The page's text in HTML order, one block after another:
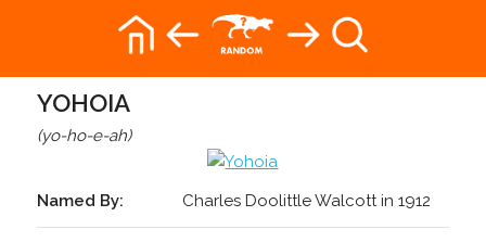
YOHOIA
(yo-ho-e-ah)
Named By: Charles Doolittle Walcott in 1912